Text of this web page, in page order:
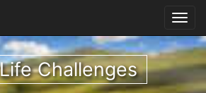
Challenges